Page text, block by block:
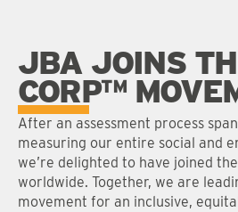
JBA JOINS
CORP™
After an assessment process
measuring our entire social and
we’re delighted to have joined
worldwide. Together, we are
movement for an inclusive,